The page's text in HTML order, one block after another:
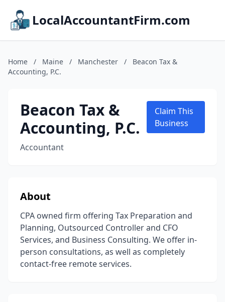
LocalAccountantFirm.com
Home / Maine / Manchester /
Beacon Tax &
Accounting, P.C.
Beacon Tax &
Accounting, P.C.
Accountant
Claim This
Business
About
CPA owned firm offering Tax Preparation and
Planning, Outsourced Controller and CFO
Services, and Business Consulting. We offer in-
person consultations, as well as completely
contact-free remote services.